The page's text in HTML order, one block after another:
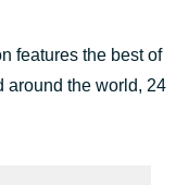
features the best of
around the world, 24